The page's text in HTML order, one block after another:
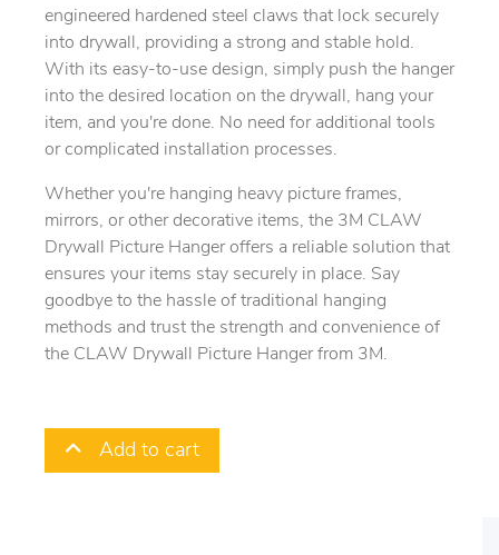
engineered hardened steel claws that lock securely
into drywall, providing a strong and stable hold.
With its easy-to-use design, simply push the hanger
into the desired location on the drywall, hang your
item, and you're done. No need for additional tools
or complicated installation processes.
Whether you're hanging heavy picture frames,
mirrors, or other decorative items, the 3M CLAW
Drywall Picture Hanger offers a reliable solution that
ensures your items stay securely in place. Say
goodbye to the hassle of traditional hanging
methods and trust the strength and convenience of
the CLAW Drywall Picture Hanger from 3M.
Add to cart